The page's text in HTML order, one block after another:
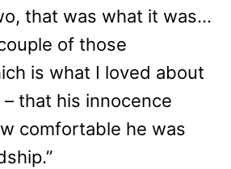
that was what it was…
of those
is what I loved about
that his innocence
comfortable he was